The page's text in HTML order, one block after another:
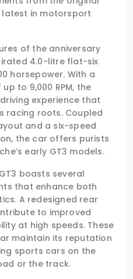
in motorsport
of the anniversary
4.0-litre flat-six
horsepower. With a
to 9,000 RPM, the
experience that
racing roots. Coupled
and a six-speed
the car offers purists
early GT3 models.
boasts several
that enhance both
A redesigned rear
to improved
at high speeds. These
maintain its reputation
sports cars on the
or the track.